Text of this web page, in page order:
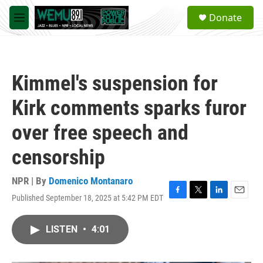
Skip to main content
M
e
a
Donate
Kimmel's suspension for
Kirk comments sparks furor
over free speech and
censorship
NPR | By Domenico Montanaro
Published September 18, 2025 at 5:42 PM EDT
F
T
L
E
LISTEN • 4:01